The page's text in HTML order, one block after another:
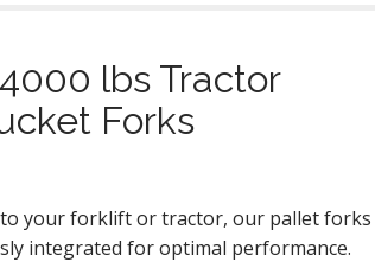
lbs Tractor
Forks
your forklift or tractor, our pallet forks
integrated for optimal performance.